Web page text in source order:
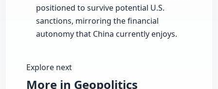
positioned to survive potential U.S.
sanctions, mirroring the financial
autonomy that China currently enjoys.
Explore next
More in Geopolitics